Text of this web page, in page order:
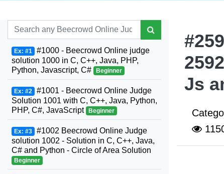
Js
Ex: #1 #1000 - Beecrowd Online judge
solution 1000 in C, C++, Java, PHP,
Python, Javascript, C#
Beginner
Ex: #2 #1001 - Beecrowd Online Judge
Solution 1001 with C, C++, Java, Python,
PHP, C#, JavaScript
Beginner
Ex: #3 #1002 Beecrowd Online Judge
solution 1002 - Solution in C, C++, Java,
C# and Python - Circle of Area Solution
Beginner